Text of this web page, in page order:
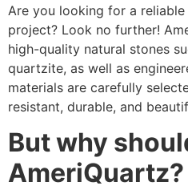
Are you looking for a
project? Look no further!
high-quality natural stones
quartzite, as well as
materials are carefully
resistant, durable, and
But why
AmeriQuartz?